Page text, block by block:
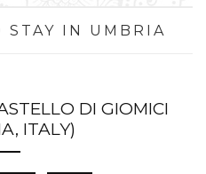
STAY IN UMBRIA
DI GIOMICI
ITALY)